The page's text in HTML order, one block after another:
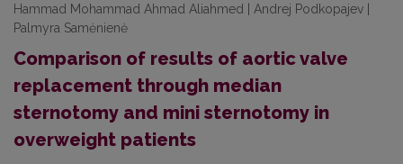
Hammad Mohammad Ahmad Aliahmed | Andrej Podkopajev |
Palmyra Samėnienė
Comparison of results of aortic valve
replacement through median
sternotomy and mini sternotomy in
overweight patients